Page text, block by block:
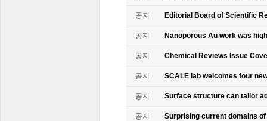
공지 Editorial Board of Scientific
공지 Nanoporous Au work was
공지 Chemical Reviews Issue
공지 SCALE lab welcomes four
공지 Surface structure can tailor
공지
Surprising current domains